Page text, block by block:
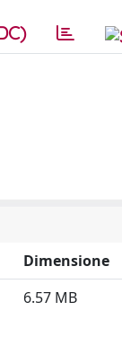
Dimensione
6.57 MB